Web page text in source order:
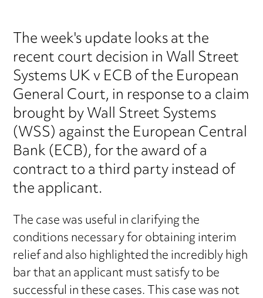
The week's update looks at the
recent court decision in Wall Street
Systems UK v ECB of the European
General Court, in response to a claim
brought by Wall Street Systems
(WSS) against the European Central
Bank (ECB), for the award of a
contract to a third party instead of
the applicant.
The case was useful in clarifying the
conditions necessary for obtaining interim
relief and also highlighted the incredibly high
bar that an applicant must satisfy to be
successful in these cases. This case was not